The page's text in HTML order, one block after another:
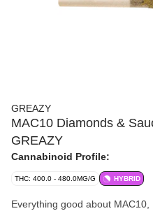
GREAZY
MAC10 Diamonds &
GREAZY
Cannabinoid Profile:
THC: 400.0 - 480.0MG/G HYBRID
Everything good about